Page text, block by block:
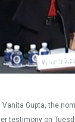
Vanita Gupta, the
testimony on